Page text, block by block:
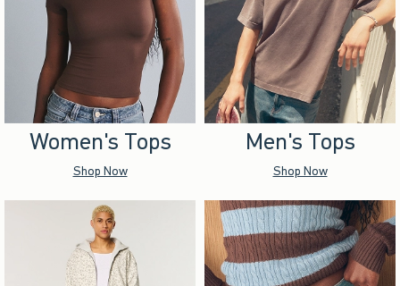
Women's Tops
Shop Now
Men's Tops
Shop Now